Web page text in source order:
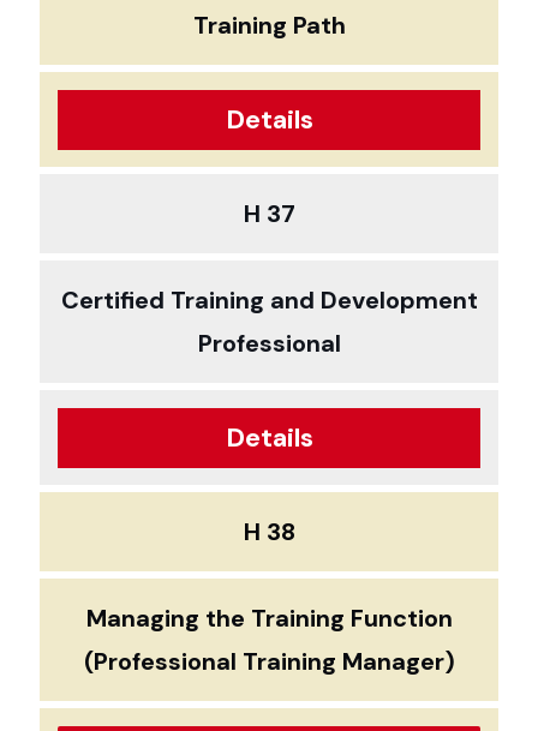
Training Path
Details
H 37
Certified Training and Development
Professional
Details
H 38
Managing the Training Function
(Professional Training Manager)